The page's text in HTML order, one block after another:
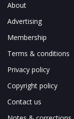
About
Advertising
Membership
Terms & conditions
Privacy policy
Copyright policy
Contact us